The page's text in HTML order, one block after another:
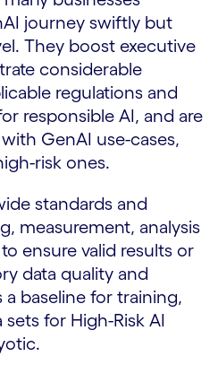
journey swiftly but
They boost executive
considerable
regulations and
responsible AI, and are
GenAI use-cases,
risk ones.
standards and
measurement, analysis
ensure valid results or
data quality and
baseline for training,
for High-Risk AI